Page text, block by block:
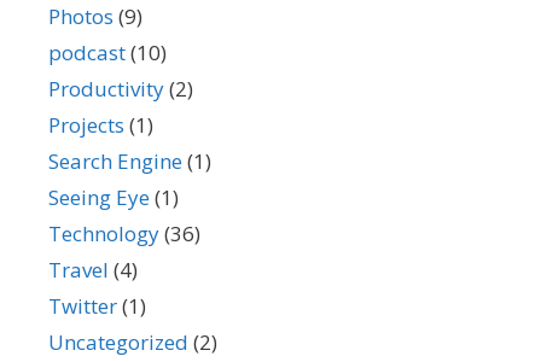
Photos (9)
podcast(10)
Productivity(2)
Projects (1)
Search Engine(1)
Seeing Eye(1)
Technology(36)
Travel (4)
Twitter(1)
Uncategorized (2)